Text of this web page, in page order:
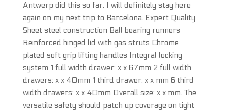
Antwerp did this so far. I will definitely stay here
again on my next trip to Barcelona. Expert Quality
Sheet steel construction Ball bearing runners
Reinforced hinged lid with gas struts Chrome
plated soft grip lifting handles Integral locking
system 1 full width drawer: x x 67mm 2 full width
drawers: x x 40mm 1 third drawer: x x mm 6 third
width drawers: x x 40mm Overall size: x x mm. The
versatile safety should patch up coverage on tight